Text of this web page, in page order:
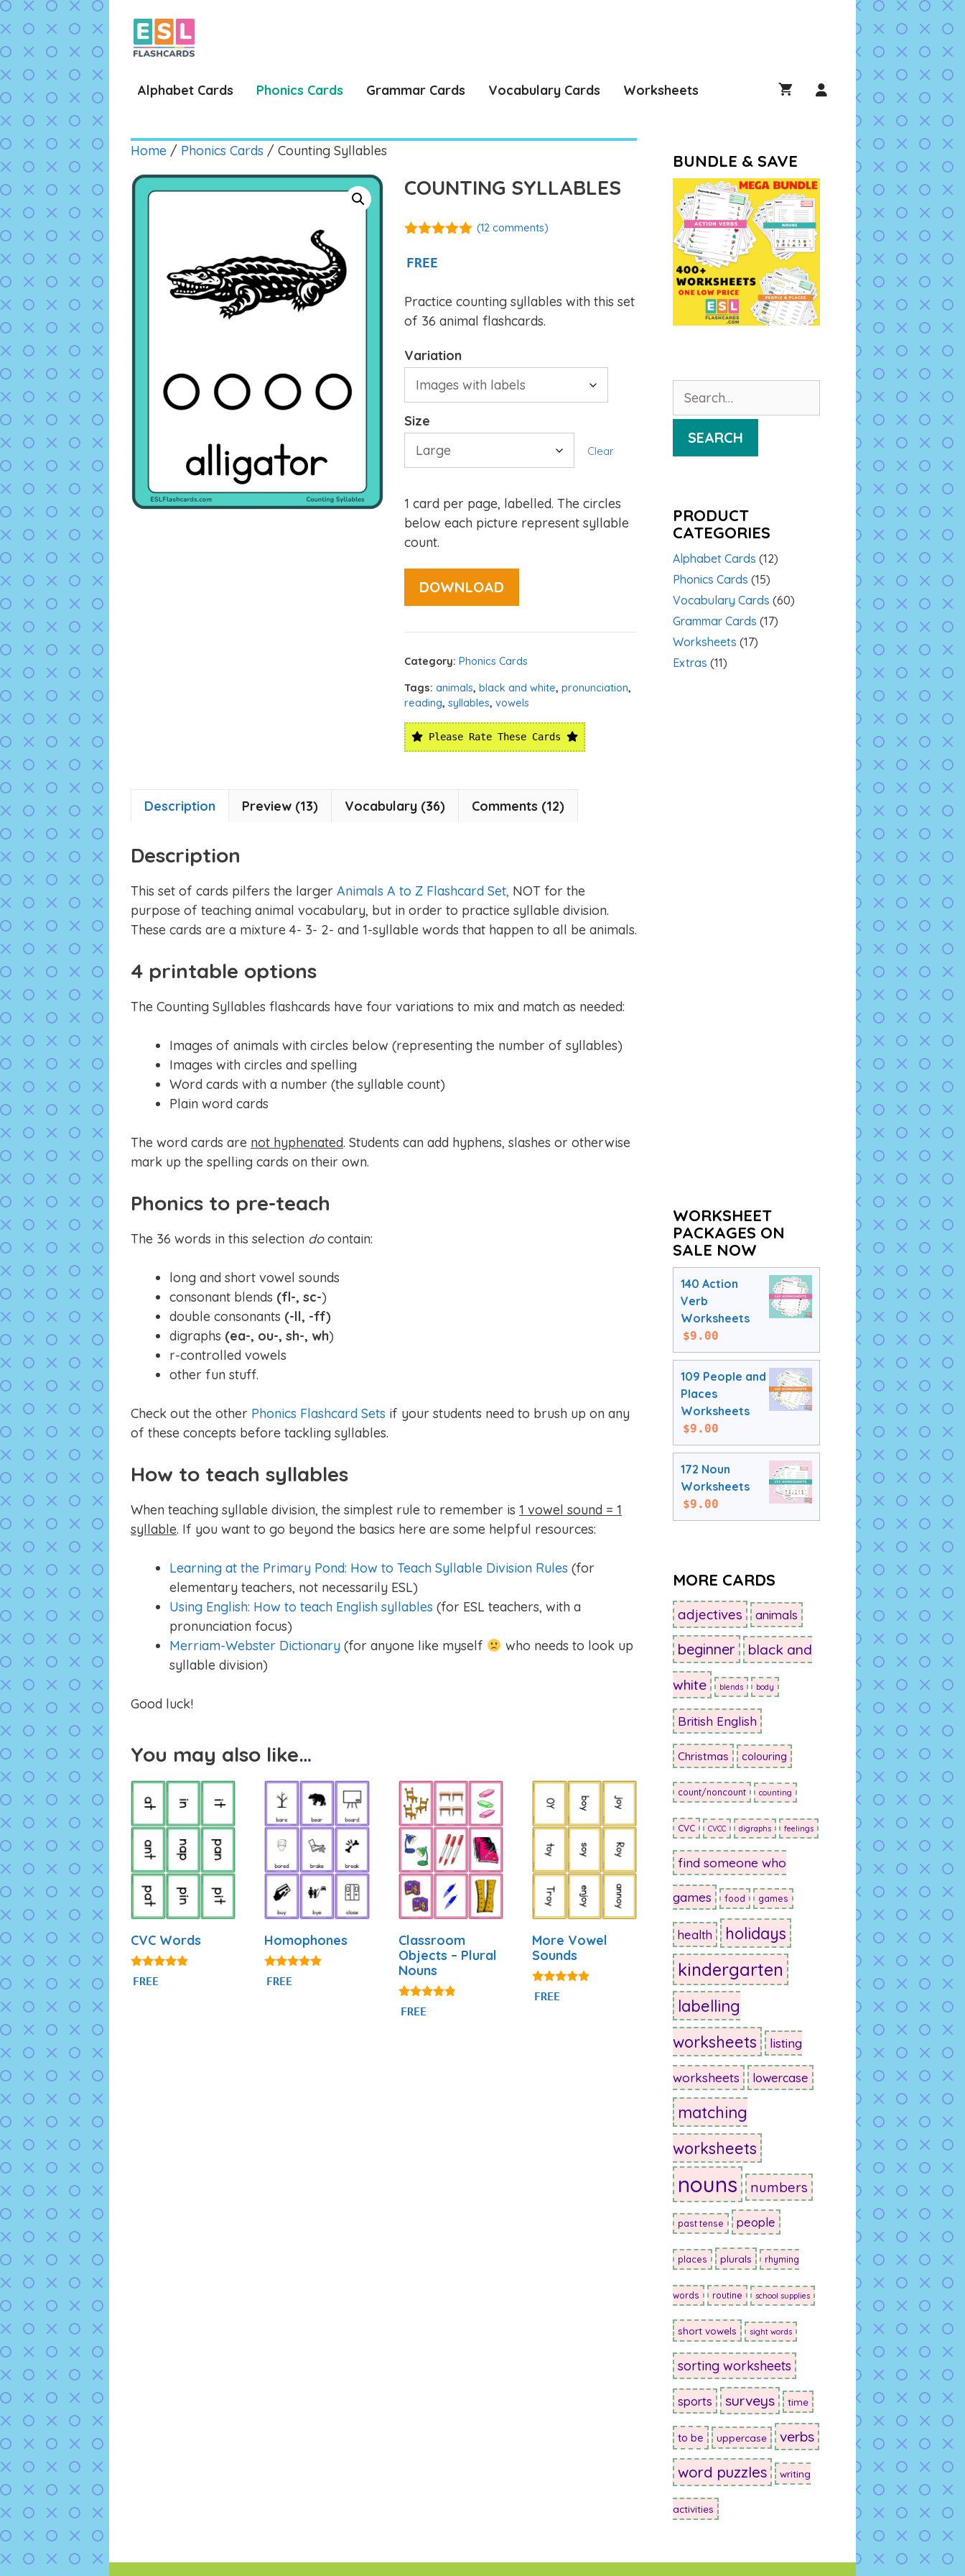
Skip
to
content
Alphabet Cards Phonics Cards Grammar Cards Vocabulary Cards Worksheets
Home / Phonics Cards / Counting Syllables
COUNTING SYLLABLES
5
(12comments)
FREE
Practice counting syllables with this set
of 36 animal flashcards.
Variation
Size
Clear
1 card per page, labelled. The circles
below each picture represent syllable
count.
DOWNLOAD
Category: Phonics Cards
Tags: animals, black and white, pronunciation,
reading, syllables, vowels
Please Rate These Cards
Description Preview (13) Vocabulary (36) Comments (12)
Description
This set of cards pilfers the larger Animals A to Z Flashcard Set, NOT for the
purpose of teaching animal vocabulary, but in order to practice syllable division.
These cards are a mixture 4- 3- 2- and 1-syllable words that happen to all be animals.
4 printable options
The Counting Syllables flashcards have four variations to mix and match as needed:
Images of animals with circles below (representing the number of syllables)
Images with circles and spelling
Word cards with a number (the syllable count)
Plain word cards
The word cards are not hyphenated. Students can add hyphens, slashes or otherwise
mark up the spelling cards on their own.
Phonics to pre-teach
The 36 words in this selection docontain:
long and short vowel sounds
consonant blends (fl-, sc-)
double consonants (-ll, -ff)
digraphs (ea-, ou-, sh-, wh)
r-controlled vowels
other fun stuff.
Check out the other Phonics Flashcard Sets if your students need to brush up on any
of these concepts before tackling syllables.
How to teach syllables
When teaching syllable division, the simplest rule to remember is 1 vowel sound = 1
syllable. If you want to go beyond the basics here are some helpful resources:
Learning at the Primary Pond: How to Teach Syllable Division Rules (for
elementary teachers, not necessarily ESL)
Using English: How to teach English syllables (for ESL teachers, with a
pronunciation focus)
Merriam-Webster Dictionary (for anyone like myself
who needs to look up
syllable division)
Good luck!
You may also like…
CVC Words
4.91
out of 5
FREE
Homophones
4.85
out of 5
FREE
Classroom
Objects – Plural
Nouns
4.69
out of 5
FREE
More Vowel
Sounds
5.00
out of 5
FREE
BUNDLE & SAVE
for:
SEARCH
PRODUCT
CATEGORIES
Alphabet Cards (12)
Phonics Cards (15)
Vocabulary Cards (60)
Grammar Cards (17)
Worksheets (17)
Extras (11)
WORKSHEET
PACKAGES ON
SALE NOW
140 Action
Verb
Worksheets
$9.00
109 People and
Places
Worksheets
$9.00
172 Noun
Worksheets
$9.00
MORE CARDS
adjectives animals
beginner black and
white blends body
British English
Christmas colouring
count/noncount counting
CVC CVCC digraphs feelings
find someone who
games food games
health holidays
kindergarten
labelling
worksheets
listing
worksheets lowercase
matching
worksheets
nouns numbers
past tense people
places plurals rhyming
words routine school supplies
short vowels sight words
sorting worksheets
sports surveys time
to be uppercase verbs
word puzzles writing
activities